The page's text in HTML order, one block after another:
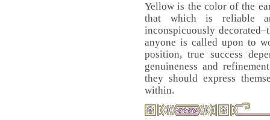
Yellow is the color of the
that which is reliable
inconspicuously
anyone is called upon to
position, true success
genuineness and
they should express
within.